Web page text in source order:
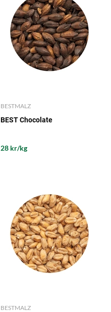
BESTMALZ
BEST Chocolate
28 kr/kg
BESTMALZ